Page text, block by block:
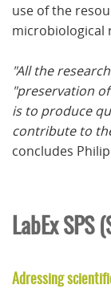
use of the
microbiological
"All the
"preservation
is to produce
contribute to
concludes
LabEx SPS
Adressing